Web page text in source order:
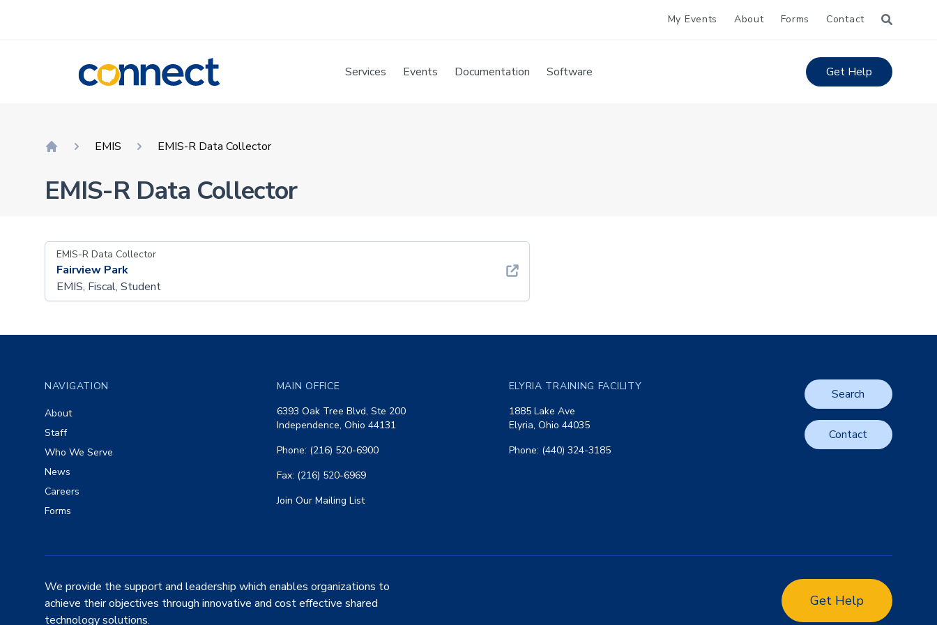
My Events About Forms Contact
CONNECT Services Events Documentation Software Get Help
EMIS EMIS-R Data Collector
EMIS-R Data Collector
EMIS-R Data Collector
Fairview Park
EMIS, Fiscal, Student
NAVIGATION
About
Staff
Who We Serve
News
Careers
Forms
MAIN OFFICE
6393 Oak Tree Blvd, Ste 200
Independence, Ohio 44131
Phone: (216) 520-6900
Fax: (216) 520-6969
Join Our Mailing List
ELYRIA TRAINING FACILITY
1885 Lake Ave
Elyria, Ohio 44035
Phone: (440) 324-3185
Search
Contact
We provide the support and leadership which enables organizations to
achieve their objectives through innovative and cost effective shared
technology solutions.
Get Help